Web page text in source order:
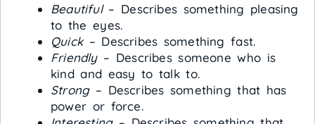
Beautiful– Describes something pleasing
to the eyes.
Quick– Describes something fast.
Friendly– Describes someone who is
kind and easy to talk to.
Strong– Describes something that has
power or force.